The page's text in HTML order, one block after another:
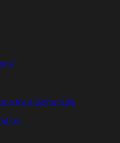
for a Better Life